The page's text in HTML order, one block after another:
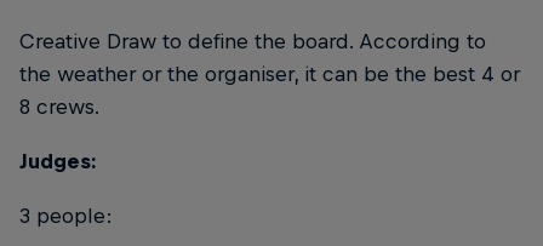
Creative Draw to define the board. According to
the weather or the organiser, it can be the best 4 or
8 crews.
Judges:
3 people: